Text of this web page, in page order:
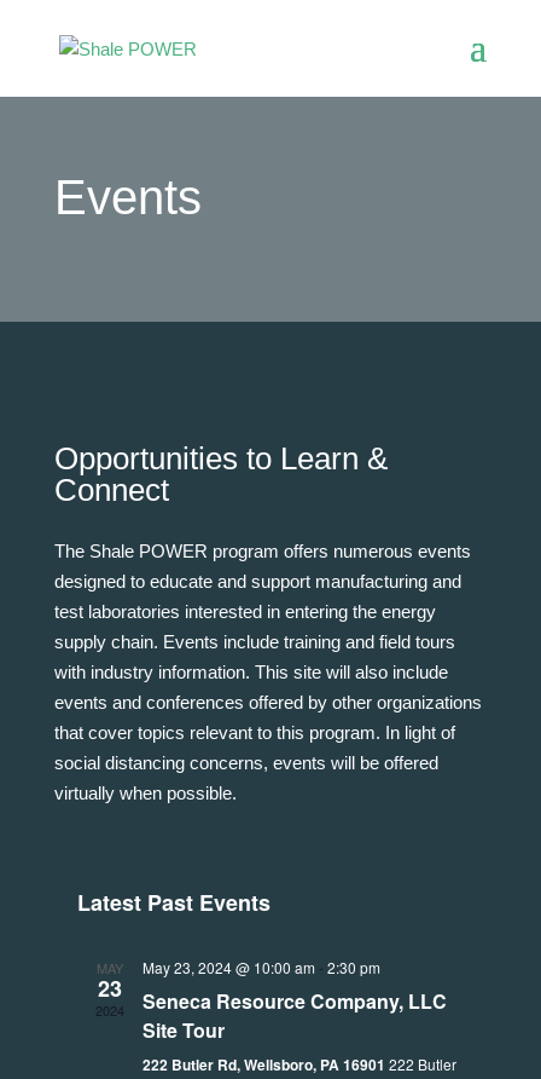
Events
Opportunities to Learn &
Connect
The Shale POWER program offers numerous events
designed to educate and support manufacturing and
test laboratories interested in entering the energy
supply chain. Events include training and field tours
with industry information. This site will also include
events and conferences offered by other organizations
that cover topics relevant to this program. In light of
social distancing concerns, events will be offered
virtually when possible.
Latest Past Events
MAY
23
2024
May 23, 2024 @ 10:00 am -2:30 pm
Seneca Resource Company, LLC
Site Tour
222 Butler Rd, Wellsboro, PA 16901222 Butler